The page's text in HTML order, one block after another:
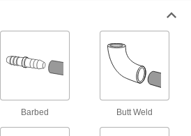
Bolt to ANSI flanges
7 products
High-Pressure Threaded Check Valves
Rated for up to twice the pressure of standard
check valves
Barbed Butt Weld